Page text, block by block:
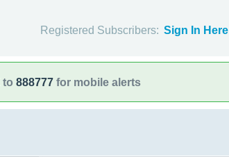
Registered Subscribers: Sign In Here
to 888777 for mobile alerts